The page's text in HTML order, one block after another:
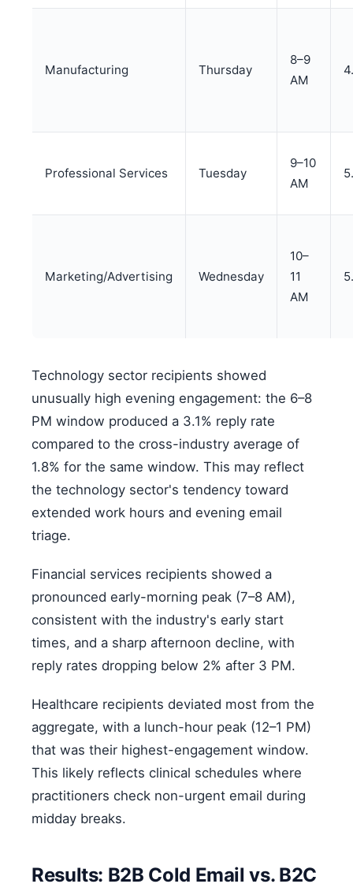
Manufacturing Thursday
8–9
AM
Professional Services Tuesday
9–10
AM
Marketing/Advertising Wednesday
10–
11
AM
Technology sector recipients showed
unusually high evening engagement: the 6–8
PM window produced a 3.1% reply rate
compared to the cross-industry average of
1.8% for the same window. This may reflect
the technology sector's tendency toward
extended work hours and evening email
triage.
Financial services recipients showed a
pronounced early-morning peak (7–8 AM),
consistent with the industry's early start
times, and a sharp afternoon decline, with
reply rates dropping below 2% after 3 PM.
Healthcare recipients deviated most from the
aggregate, with a lunch-hour peak (12–1 PM)
that was their highest-engagement window.
This likely reflects clinical schedules where
practitioners check non-urgent email during
midday breaks.
Results: B2B Cold Email vs. B2C